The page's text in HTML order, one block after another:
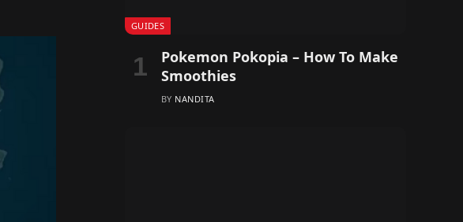
GUIDES
Pokemon Pokopia – How To Make
Smoothies
BY NANDITA